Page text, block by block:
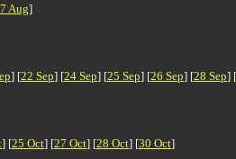
Aug]
] [22 Sep] [24 Sep] [25 Sep] [26 Sep] [28 Sep] [
] [25 Oct] [27 Oct] [28 Oct] [30 Oct]